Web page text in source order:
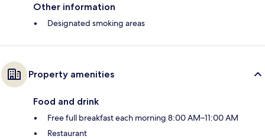
Other information
Designated smoking areas
Property amenities
Food and drink
Free full breakfast each morning 8:00 AM–11:00 AM
Restaurant